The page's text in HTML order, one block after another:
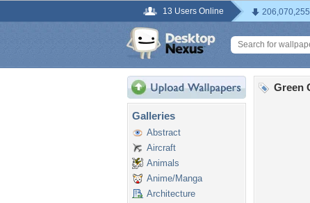
13 Users Online
Galleries
Abstract
Aircraft
Animals
Anime/Manga
Architecture
Green